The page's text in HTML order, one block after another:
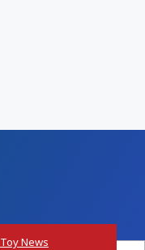
Toy News